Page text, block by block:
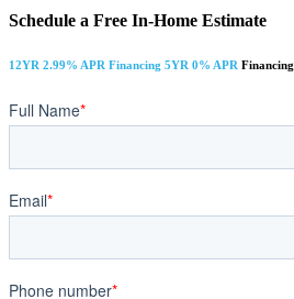
Schedule a Free In-Home Estimate
12YR 2.99% APR Financing 5YR 0% APR Financing